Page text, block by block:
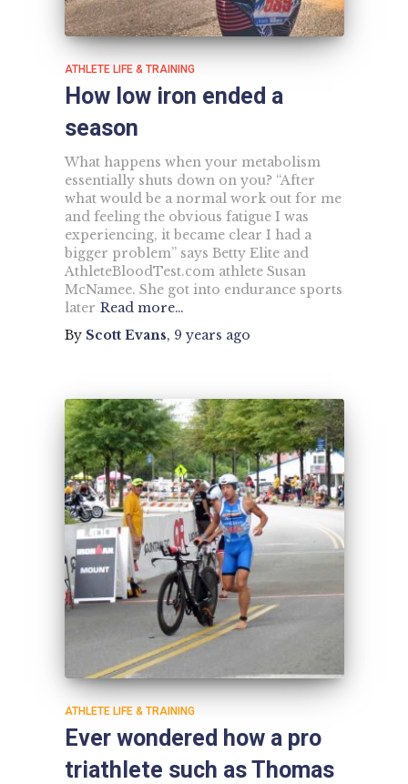
ATHLETE LIFE & TRAINING
How low iron ended a
season
What happens when your metabolism
essentially shuts down on you? “After
what would be a normal work out for me
and feeling the obvious fatigue I was
experiencing, it became clear I had a
bigger problem” says Betty Elite and
AthleteBloodTest.com athlete Susan
McNamee. She got into endurance sports
later Read more…
By Scott Evans, 9 years ago
ATHLETE LIFE & TRAINING
Ever wondered how a pro
triathlete such as Thomas